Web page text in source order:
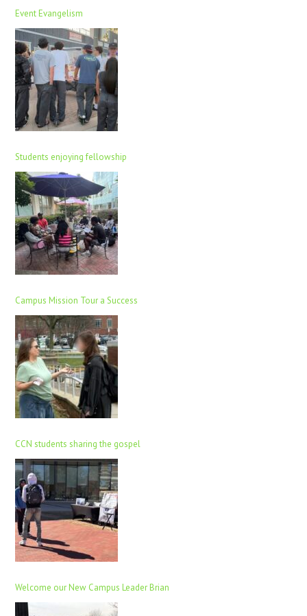
Event Evangelism
Students enjoying fellowship
Campus Mission Tour a Success
CCN students sharing the gospel
Welcome our New Campus Leader Brian